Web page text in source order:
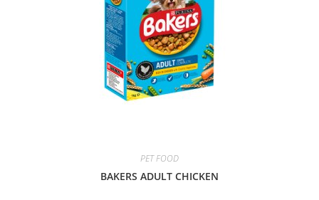
PET FOOD
BAKERS ADULT CHICKEN